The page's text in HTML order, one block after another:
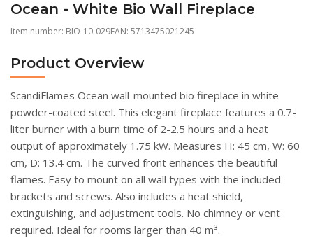
Ocean - White Bio Wall Fireplace
Item number: BIO-10-029EAN: 5713475021245
Product Overview
ScandiFlames Ocean wall-mounted bio fireplace in white
powder-coated steel. This elegant fireplace features a 0.7-
liter burner with a burn time of 2-2.5 hours and a heat
output of approximately 1.75 kW. Measures H: 45 cm, W: 60
cm, D: 13.4 cm. The curved front enhances the beautiful
flames. Easy to mount on all wall types with the included
brackets and screws. Also includes a heat shield,
extinguishing, and adjustment tools. No chimney or vent
required. Ideal for rooms larger than 40 m³.